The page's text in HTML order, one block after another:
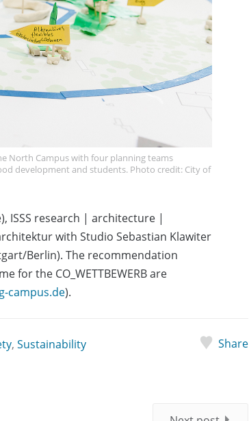
North Campus with four planning teams
development and students. Photo credit: City of
ISSS research | architecture |
with Studio Sebastian Klawiter
Berlin). The recommendation
for the CO_WETTBEWERB are
campus.de).
, Sustainability Share